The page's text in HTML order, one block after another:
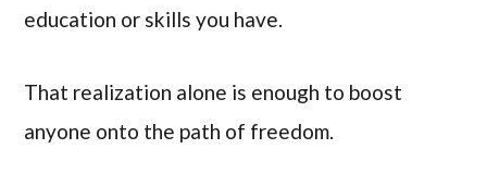
education or skills you have.
That realization alone is enough to boost
anyone onto the path of freedom.